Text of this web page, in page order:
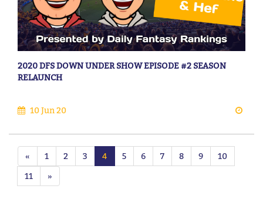
2020 DFS DOWN UNDER SHOW EPISODE #2 SEASON
RELAUNCH
10 Jun 20
« 1 2 3 4 5 6 7 8 9
10
11
»